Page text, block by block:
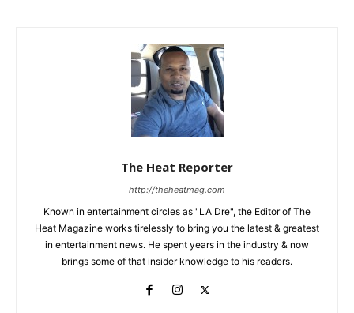
The Heat Reporter
http://theheatmag.com
Known in entertainment circles as "LA Dre", the Editor of The
Heat Magazine works tirelessly to bring you the latest & greatest
in entertainment news. He spent years in the industry & now
brings some of that insider knowledge to his readers.